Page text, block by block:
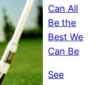
Can All
Be the
Best We
Can Be
See